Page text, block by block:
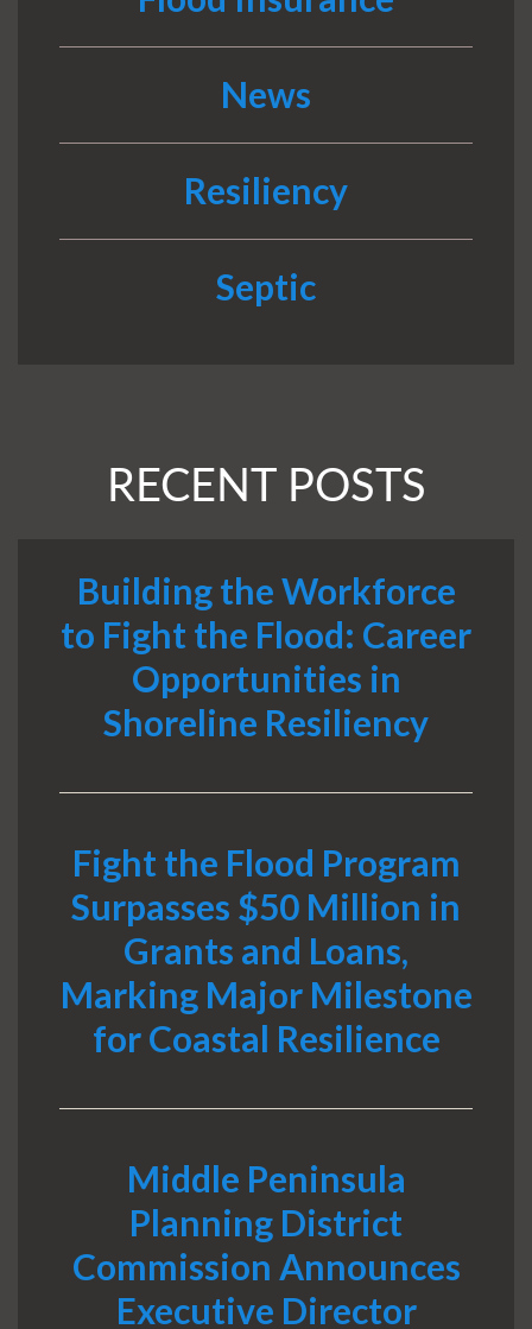
News
Resiliency
Septic
RECENT POSTS
Building the Workforce
to Fight the Flood: Career
Opportunities in
Shoreline Resiliency
Fight the Flood Program
Surpasses $50 Million in
Grants and Loans,
Marking Major Milestone
for Coastal Resilience
Middle Peninsula
Planning District
Commission Announces
Executive Director